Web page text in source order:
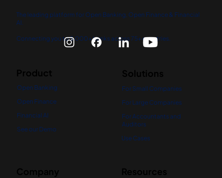
For Small Companies
For Large Companies
For Accountants and
Auditors
Use Cases
The leading platform for Open Banking, Open Finance & Financial
AI.
Connecting you to 5,000+ banks across 75+ countries.
Open Banking
Open Finance
Financial AI
See our Demo